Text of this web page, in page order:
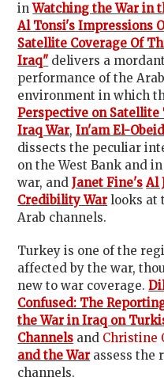
in Watching the War in
Al Tonsi's Impressions
Satellite Coverage Of
Iraq" delivers a
performance of the
environment in which
Perspective on
Iraq War, In'am El-
dissects the peculiar
on the West Bank and
war, and Janet Fine's Al
Credibility Warlooks at
Arab channels.
Turkey is one of the
affected by the war,
new to war coverage.
Confused: The
the War in Iraq on
Channels and Christine
and the War assess the
channels.